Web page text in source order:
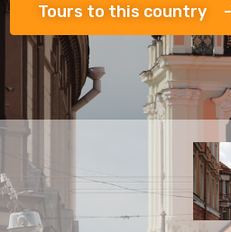
Tours to this country